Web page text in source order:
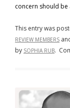
concern should
This entry was
REVIEW MEMBERS
by SOPHIA RUB.